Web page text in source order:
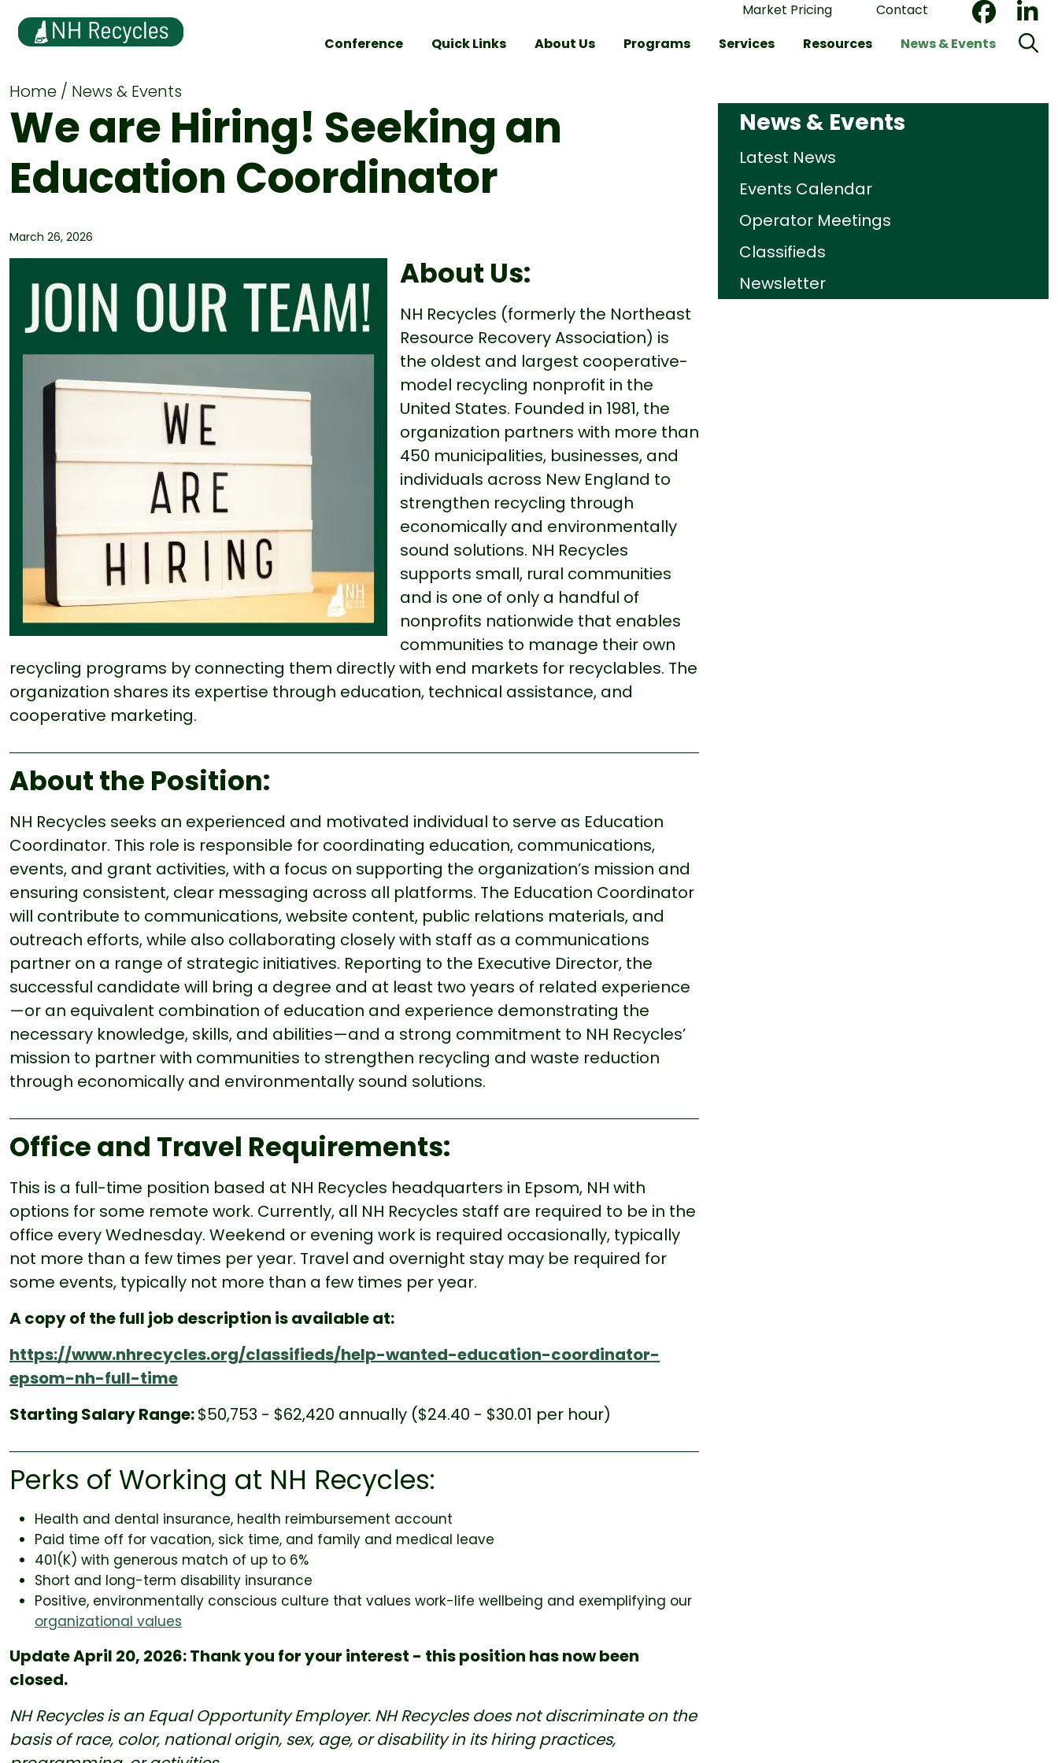
Market Pricing
Contact
Conference
Quick Links About Us Programs Services Resources News & Events
Home News & Events
We are Hiring! Seeking an
Education Coordinator
March 26, 2026
About Us:
NH Recycles (formerly the Northeast
Resource Recovery Association) is
the oldest and largest cooperative-
model recycling nonprofit in the
United States. Founded in 1981, the
organization partners with more than
450 municipalities, businesses, and
individuals across New England to
strengthen recycling through
economically and environmentally
sound solutions. NH Recycles
supports small, rural communities
and is one of only a handful of
nonprofits nationwide that enables
communities to manage their own
recycling programs by connecting them directly with end markets for recyclables. The
organization shares its expertise through education, technical assistance, and
cooperative marketing.
About the Position:
NH Recycles seeks an experienced and motivated individual to serve as Education
Coordinator. This role is responsible for coordinating education, communications,
events, and grant activities, with a focus on supporting the organization’s mission and
ensuring consistent, clear messaging across all platforms. The Education Coordinator
will contribute to communications, website content, public relations materials, and
outreach efforts, while also collaborating closely with staff as a communications
partner on a range of strategic initiatives. Reporting to the Executive Director, the
successful candidate will bring a degree and at least two years of related experience
—or an equivalent combination of education and experience demonstrating the
necessary knowledge, skills, and abilities—and a strong commitment to NH Recycles’
mission to partner with communities to strengthen recycling and waste reduction
through economically and environmentally sound solutions.
Office and Travel Requirements:
This is a full-time position based at NH Recycles headquarters in Epsom, NH with
options for some remote work. Currently, all NH Recycles staff are required to be in the
office every Wednesday. Weekend or evening work is required occasionally, typically
not more than a few times per year. Travel and overnight stay may be required for
some events, typically not more than a few times per year.
A copy of the full job description is available at:
https://www.nhrecycles.org/classifieds/help-wanted-education-coordinator-
epsom-nh-full-time
Starting Salary Range:$50,753 - $62,420 annually ($24.40 - $30.01 per hour)
Perks of Working at NH Recycles:
Health and dental insurance, health reimbursement account
Paid time off for vacation, sick time, and family and medical leave
401(K) with generous match of up to 6%
Short and long-term disability insurance
Positive, environmentally conscious culture that values work-life wellbeing and exemplifying our
organizational values
Update April 20, 2026: Thank you for your interest - this position has now been
closed.
NH Recycles is an Equal Opportunity Employer. NH Recycles does not discriminate on the
basis of race, color, national origin, sex, age, or disability in its hiring practices,
News & Events
Latest News
Events Calendar
Operator Meetings
Classifieds
Newsletter